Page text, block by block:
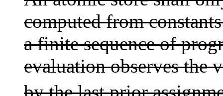
computed from
a finite sequence of
evaluation observes the
by the last prior